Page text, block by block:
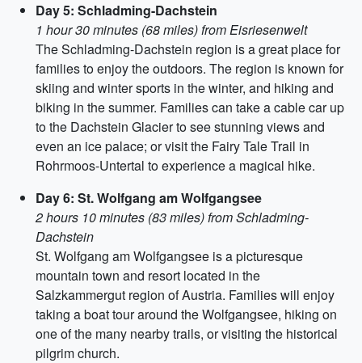
Day 5: Schladming-Dachstein
1 hour 30 minutes (68 miles) from Eisriesenwelt
The Schladming-Dachstein region is a great place for
families to enjoy the outdoors. The region is known for
skiing and winter sports in the winter, and hiking and
biking in the summer. Families can take a cable car up
to the Dachstein Glacier to see stunning views and
even an ice palace; or visit the Fairy Tale Trail in
Rohrmoos-Untertal to experience a magical hike.
Day 6: St. Wolfgang am Wolfgangsee
2 hours 10 minutes (83 miles) from Schladming-
Dachstein
St. Wolfgang am Wolfgangsee is a picturesque
mountain town and resort located in the
Salzkammergut region of Austria. Families will enjoy
taking a boat tour around the Wolfgangsee, hiking on
one of the many nearby trails, or visiting the historical
pilgrim church.